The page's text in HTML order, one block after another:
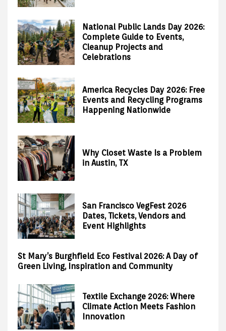
National Public Lands Day 2026:
Complete Guide to Events,
Cleanup Projects and
Celebrations
America Recycles Day 2026: Free
Events and Recycling Programs
Happening Nationwide
Why Closet Waste Is a Problem
in Austin, TX
San Francisco VegFest 2026
Dates, Tickets, Vendors and
Event Highlights
St Mary’s Burghfield Eco Festival 2026: A Day of
Green Living, Inspiration and Community
Textile Exchange 2026: Where
Climate Action Meets Fashion
Innovation